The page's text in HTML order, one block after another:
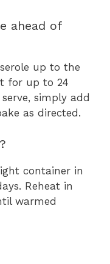
ahead of
up to the
for up to 24
simply add
as directed.
container in
Reheat in
warmed